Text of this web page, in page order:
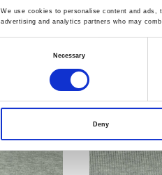
We use cookies to personalise content and
advertising and analytics partners who may
Necessary
Deny